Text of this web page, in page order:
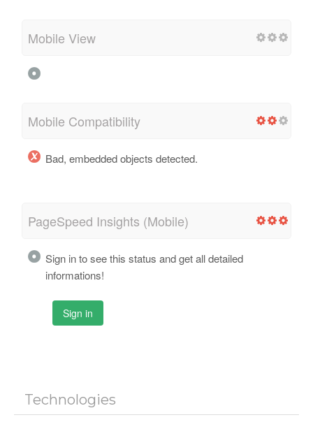
Mobile View
Mobile Compatibility
Bad, embedded objects detected.
PageSpeed Insights (Mobile)
Sign in to see this status and get all detailed
informations!
Sign in
Technologies